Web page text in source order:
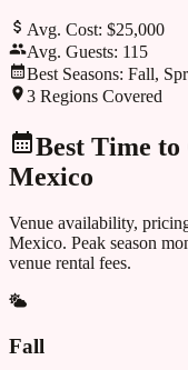
Avg. Cost: $25,000
Avg. Guests: 115
Best Seasons: Fall,
3 Regions Covered
Best Time
Mexico
Venue availability,
Mexico. Peak season
venue rental fees.
Fall